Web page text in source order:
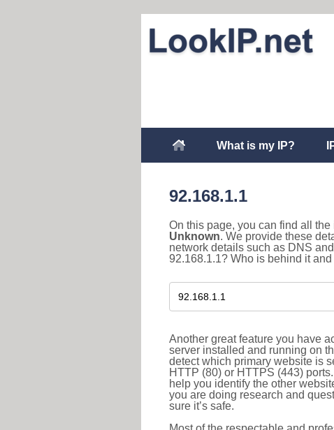
What is my IP?
92.168.1.1
On this page, you can find all
Unknown. We provide these
network details such as DNS
92.168.1.1? Who is behind it
Another great feature you have
server installed and running on
detect which primary website is
HTTP (80) or HTTPS (443)
help you identify the other
you are doing research and
sure it’s safe.